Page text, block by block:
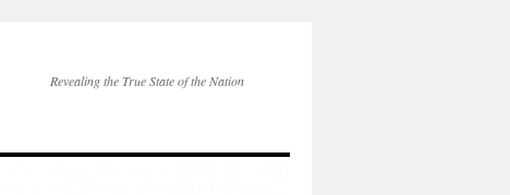
Revealing the True State of the Nation